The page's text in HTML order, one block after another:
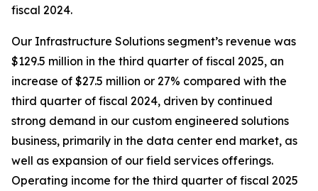
fiscal 2024.
Our Infrastructure Solutions segment’s revenue was
$129.5 million in the third quarter of fiscal 2025, an
increase of $27.5 million or 27% compared with the
third quarter of fiscal 2024, driven by continued
strong demand in our custom engineered solutions
business, primarily in the data center end market, as
well as expansion of our field services offerings.
Operating income for the third quarter of fiscal 2025